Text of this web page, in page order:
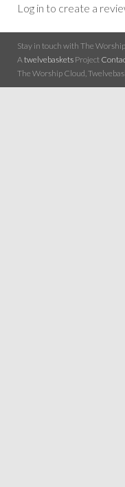
Log in to create a
Stay in touch with The
A twelvebaskets Project
The Worship Cloud,